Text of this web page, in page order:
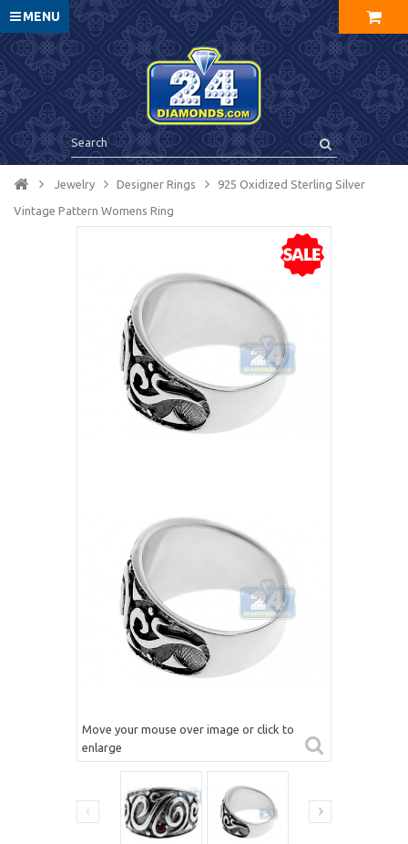
MENU
Jewelry Designer Rings 925 Oxidized Sterling Silver
Vintage Pattern Womens Ring
Move your mouse over image or click to
enlarge